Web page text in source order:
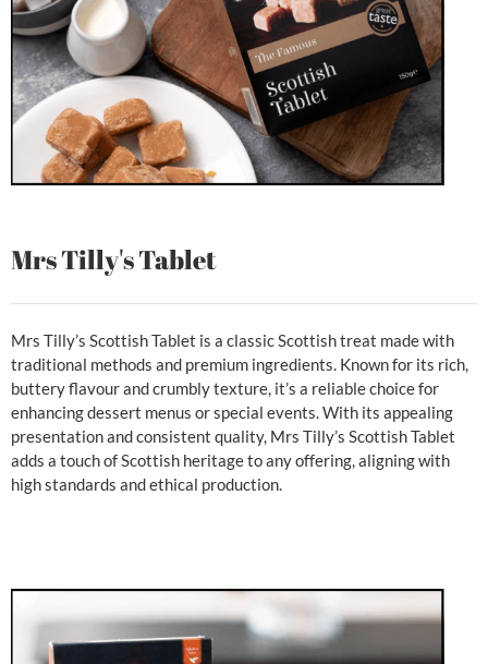
Mrs Tilly's Tablet
Mrs Tilly’s Scottish Tablet is a classic Scottish treat made with
traditional methods and premium ingredients. Known for its rich,
buttery flavour and crumbly texture, it’s a reliable choice for
enhancing dessert menus or special events. With its appealing
presentation and consistent quality, Mrs Tilly’s Scottish Tablet
adds a touch of Scottish heritage to any offering, aligning with
high standards and ethical production.